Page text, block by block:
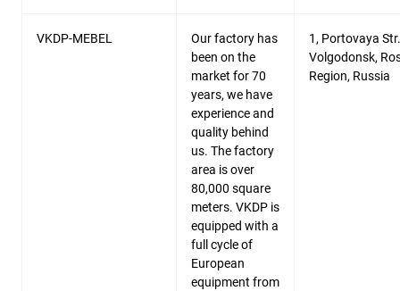
VKDP-MEBEL
Our factory has
been on the
market for 70
years, we have
experience and
quality behind
us. The factory
area is over
80,000 square
meters. VKDP is
equipped with a
full cycle of
European
equipment from
1, Portovaya
Volgodonsk,
Region, Russia